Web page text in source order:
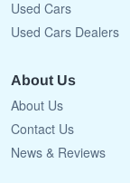
Used Cars
Used Cars Dealers
About Us
About Us
Contact Us
News & Reviews